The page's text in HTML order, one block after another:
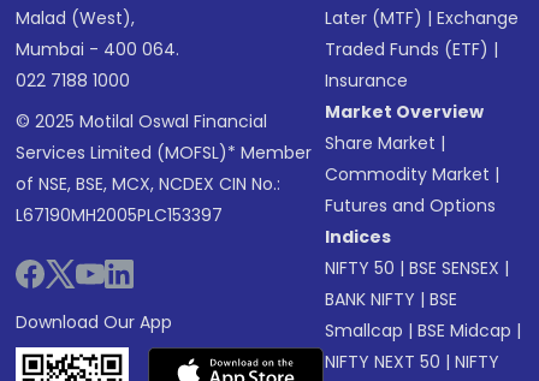
Malad (West),
Mumbai - 400 064.
022 7188 1000
© 2025 Motilal Oswal Financial
Services Limited (MOFSL)* Member
of NSE, BSE, MCX, NCDEX CIN No.:
L67190MH2005PLC153397
Download Our App
Later (MTF) |Exchange
Traded Funds (ETF) |
Insurance
Market Overview
Share Market |
Commodity Market |
Futures and Options
Indices
NIFTY 50 |BSE SENSEX |
BANK NIFTY |BSE
Smallcap |BSE Midcap |
NIFTY NEXT 50 |NIFTY